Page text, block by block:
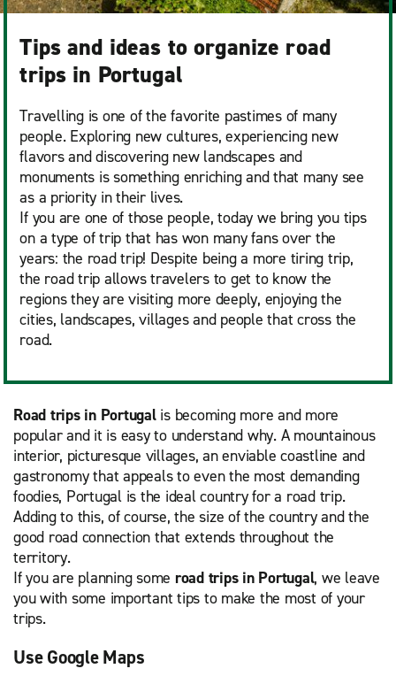
Tips and ideas to organize road
trips in Portugal
Travelling is one of the favorite pastimes of many
people. Exploring new cultures, experiencing new
flavors and discovering new landscapes and
monuments is something enriching and that many see
as a priority in their lives.
If you are one of those people, today we bring you tips
on a type of trip that has won many fans over the
years: the road trip! Despite being a more tiring trip,
the road trip allows travelers to get to know the
regions they are visiting more deeply, enjoying the
cities, landscapes, villages and people that cross the
road.
Road trips in Portugal is becoming more and more
popular and it is easy to understand why. A mountainous
interior, picturesque villages, an enviable coastline and
gastronomy that appeals to even the most demanding
foodies, Portugal is the ideal country for a road trip.
Adding to this, of course, the size of the country and the
good road connection that extends throughout the
territory.
If you are planning some road trips in Portugal, we leave
you with some important tips to make the most of your
trips.
Use Google Maps